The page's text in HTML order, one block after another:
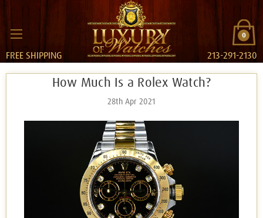
0
FREE SHIPPING 213-291-2130
How Much Is a Rolex Watch?
28th Apr 2021